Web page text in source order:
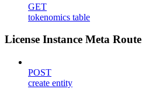
GET
tokenomics table
License Instance Meta Route
POST
create entity